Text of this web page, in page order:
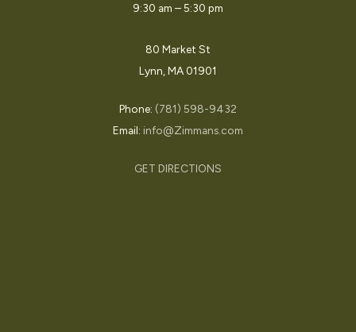
9:30 am – 5:30 pm
80 Market St
Lynn, MA 01901
Phone: (781) 598-9432
Email: info@Zimmans.com
GET DIRECTIONS